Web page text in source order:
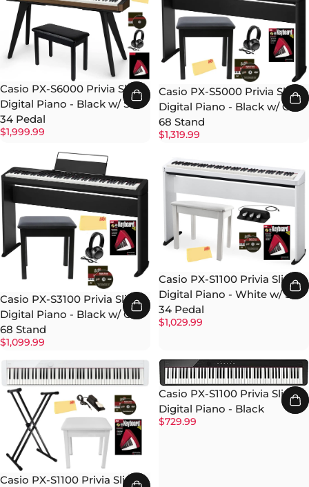
Casio PX-S6000 Privia Slim
Digital Piano - Black w/ SP-
34 Pedal
$1,999.99
Casio PX-S5000 Privia Slim
Digital Piano - Black w/ CS-
68 Stand
$1,319.99
Casio PX-S3100 Privia Slim
Digital Piano - Black w/ CS-
68 Stand
$1,099.99
Casio PX-S1100 Privia Slim
Digital Piano - White w/ SP-
34 Pedal
$1,029.99
Casio PX-S1100 Privia Slim
Casio PX-S1100 Privia Slim
Digital Piano - Black
$729.99